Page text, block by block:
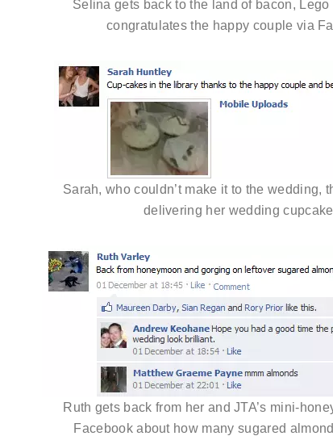
Selina gets back to the land of bacon, Lego
congratulates the happy couple via
Sarah, who couldn’t make it to the wedding,
delivering her wedding
Ruth gets back from her and JTA’s mini-
Facebook about how many sugared